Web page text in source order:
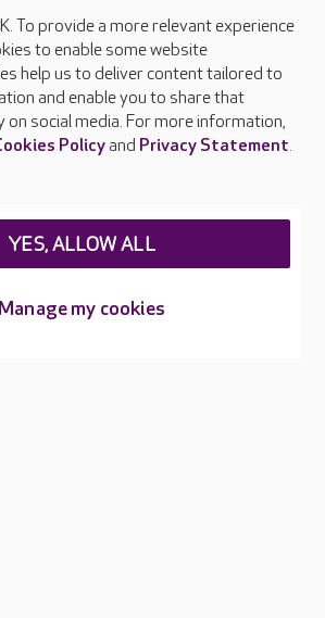
To provide a more relevant experience
to enable some website
help us to deliver content tailored to
and enable you to share that
on social media. For more information,
Policyand Privacy Statement.
Manage my cookies
YES, ALLOW ALL